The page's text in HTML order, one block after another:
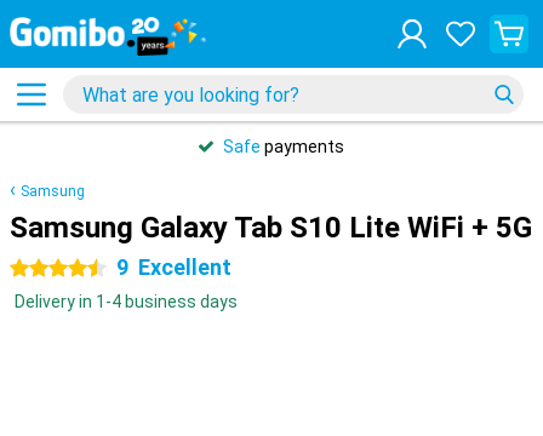
31 daysfreereturns
Samsung
Samsung Galaxy Tab S10 Lite WiFi + 5G
4.5 stars 9 Excellent
Delivery in 1-4 business days